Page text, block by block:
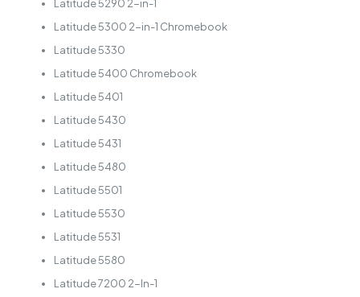
Latitude 5290 2-in-1
Latitude 5300 2-in-1 Chromebook
Latitude 5330
Latitude 5400 Chromebook
Latitude 5401
Latitude 5430
Latitude 5431
Latitude 5480
Latitude 5501
Latitude 5530
Latitude 5531
Latitude 5580
Latitude 7200 2-In-1